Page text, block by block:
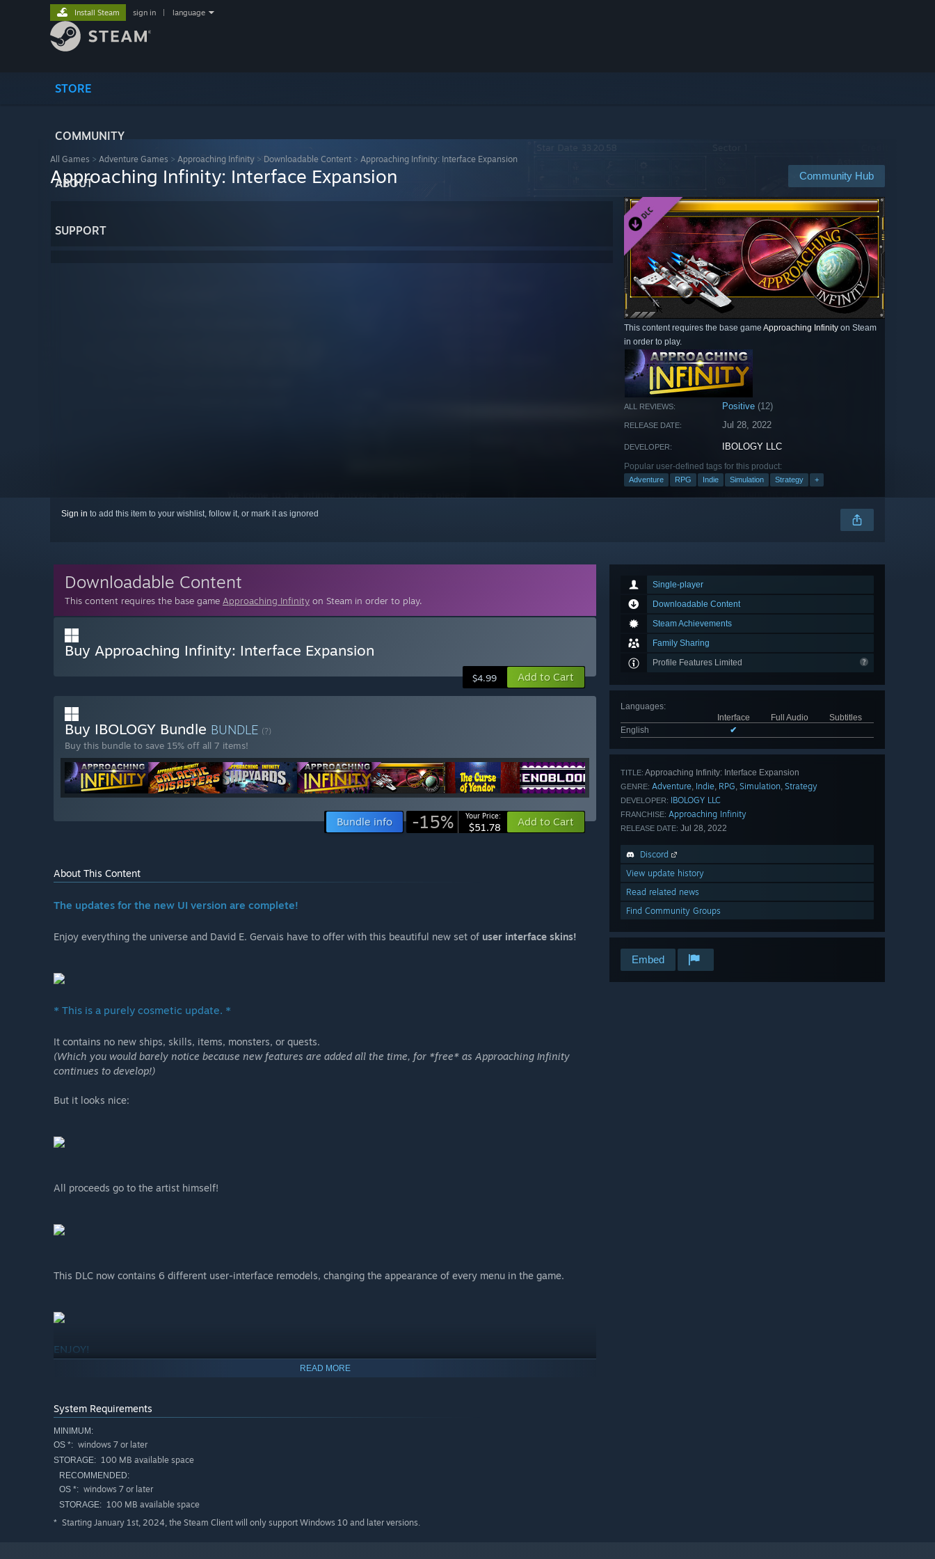
STORE
COMMUNITY
ABOUT
SUPPORT
Install Steam sign in language
All Games > Adventure Games > Approaching Infinity > Downloadable Content > Approaching Infinity: Interface Expansion
Community Hub
Approaching Infinity: Interface Expansion
This content requires the base game Approaching Infinity on Steam
in order to play.
ALL REVIEWS: Positive (12)
RELEASE DATE: Jul 28, 2022
DEVELOPER: IBOLOGY LLC
Popular user-defined tags for this product:
Adventure RPG Indie Simulation Strategy +
Sign in to add this item to your wishlist, follow it, or mark it as ignored
Single-player
Downloadable Content
Steam Achievements
Family Sharing
Profile Features Limited
Languages:
Interface
Full Audio
Subtitles
English
✔
TITLE: Approaching Infinity: Interface Expansion
GENRE: Adventure, Indie, RPG, Simulation, Strategy
DEVELOPER: IBOLOGY LLC
FRANCHISE: Approaching Infinity
RELEASE DATE: Jul 28, 2022
Discord
View update history
Read related news
Find Community Groups
Embed
Downloadable Content
This content requires the base game Approaching Infinity on Steam in order to play.
Buy Approaching Infinity: Interface Expansion
$4.99 Add to Cart
Buy IBOLOGY Bundle BUNDLE (?)
Buy this bundle to save 15% off all 7 items!
Bundle info -15% Your Price:
$51.78 Add to Cart
About This Content
The updates for the new UI version are complete!
Enjoy everything the universe and David E. Gervais have to offer with this beautiful new set of user interface skins!
* This is a purely cosmetic update. *
It contains no new ships, skills, items, monsters, or quests.
(Which you would barely notice because new features are added all the time, for *free* as Approaching Infinity
continues to develop!)
But it looks nice:
All proceeds go to the artist himself!
This DLC now contains 6 different user-interface remodels, changing the appearance of every menu in the game.
ENJOY!
READ MORE
System Requirements
MINIMUM:
OS *: windows 7 or later
STORAGE: 100 MB available space
RECOMMENDED:
OS *: windows 7 or later
STORAGE: 100 MB available space
* Starting January 1st, 2024, the Steam Client will only support Windows 10 and later versions.